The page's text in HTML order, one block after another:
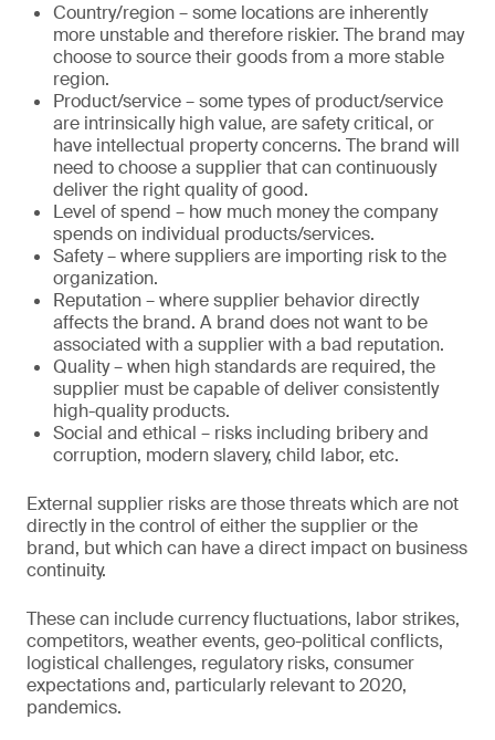
Country/region – some locations are inherently
more unstable and therefore riskier. The brand may
choose to source their goods from a more stable
region.
Product/service – some types of product/service
are intrinsically high value, are safety critical, or
have intellectual property concerns. The brand will
need to choose a supplier that can continuously
deliver the right quality of good.
Level of spend – how much money the company
spends on individual products/services.
Safety – where suppliers are importing risk to the
organization.
Reputation – where supplier behavior directly
affects the brand. A brand does not want to be
associated with a supplier with a bad reputation.
Quality – when high standards are required, the
supplier must be capable of deliver consistently
high-quality products.
Social and ethical – risks including bribery and
corruption, modern slavery, child labor, etc.
External supplier risks are those threats which are not
directly in the control of either the supplier or the
brand, but which can have a direct impact on business
continuity.
These can include currency fluctuations, labor strikes,
competitors, weather events, geo-political conflicts,
logistical challenges, regulatory risks, consumer
expectations and, particularly relevant to 2020,
pandemics.